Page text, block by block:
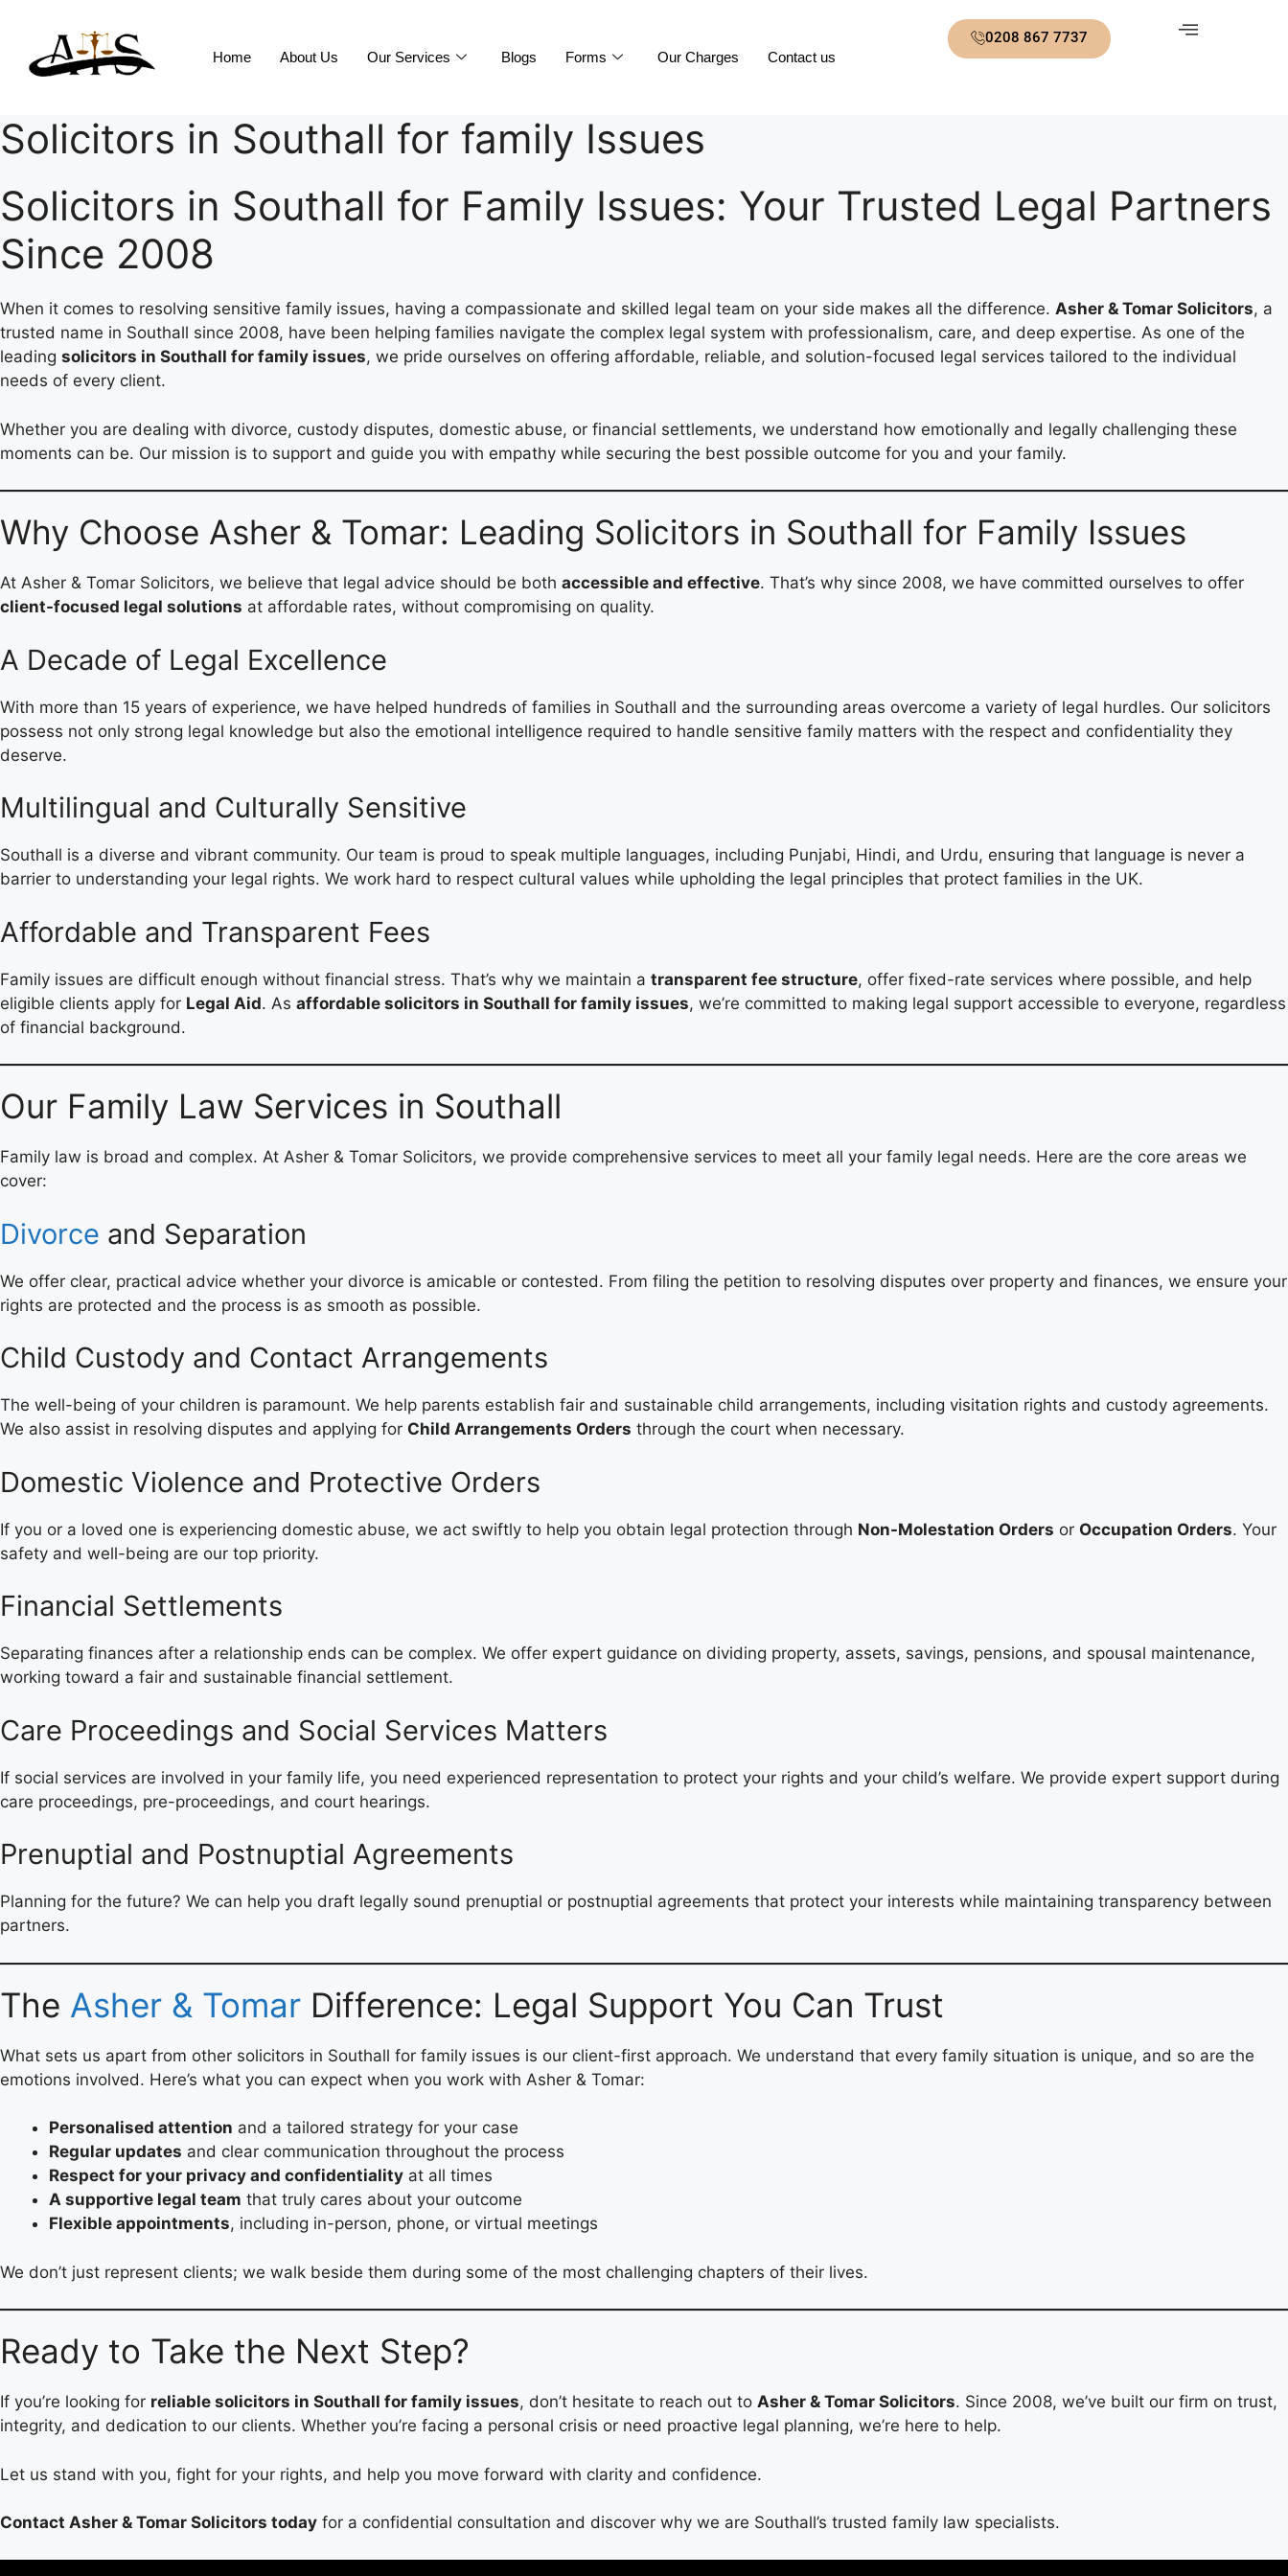
Home About Us Our Services Blogs Forms Our Charges Contact us
0208 867 7737
Solicitors in Southall for family Issues
Solicitors in Southall for Family Issues: Your Trusted Legal Partners
Since 2008
When it comes to resolving sensitive family issues, having a compassionate and skilled legal team on your side makes all the difference. Asher & Tomar Solicitors, a
trusted name in Southall since 2008, have been helping families navigate the complex legal system with professionalism, care, and deep expertise. As one of the
leading solicitors in Southall for family issues, we pride ourselves on offering affordable, reliable, and solution-focused legal services tailored to the individual
needs of every client.
Whether you are dealing with divorce, custody disputes, domestic abuse, or financial settlements, we understand how emotionally and legally challenging these
moments can be. Our mission is to support and guide you with empathy while securing the best possible outcome for you and your family.
Why Choose Asher & Tomar: Leading Solicitors in Southall for Family Issues
At Asher & Tomar Solicitors, we believe that legal advice should be both accessible and effective. That’s why since 2008, we have committed ourselves to offer
client-focused legal solutions at affordable rates, without compromising on quality.
A Decade of Legal Excellence
With more than 15 years of experience, we have helped hundreds of families in Southall and the surrounding areas overcome a variety of legal hurdles. Our solicitors
possess not only strong legal knowledge but also the emotional intelligence required to handle sensitive family matters with the respect and confidentiality they
deserve.
Multilingual and Culturally Sensitive
Southall is a diverse and vibrant community. Our team is proud to speak multiple languages, including Punjabi, Hindi, and Urdu, ensuring that language is never a
barrier to understanding your legal rights. We work hard to respect cultural values while upholding the legal principles that protect families in the UK.
Affordable and Transparent Fees
Family issues are difficult enough without financial stress. That’s why we maintain a transparent fee structure, offer fixed-rate services where possible, and help
eligible clients apply for Legal Aid. As affordable solicitors in Southall for family issues, we’re committed to making legal support accessible to everyone, regardless
of financial background.
Our Family Law Services in Southall
Family law is broad and complex. At Asher & Tomar Solicitors, we provide comprehensive services to meet all your family legal needs. Here are the core areas we
cover:
Divorce and Separation
We offer clear, practical advice whether your divorce is amicable or contested. From filing the petition to resolving disputes over property and finances, we ensure your
rights are protected and the process is as smooth as possible.
Child Custody and Contact Arrangements
The well-being of your children is paramount. We help parents establish fair and sustainable child arrangements, including visitation rights and custody agreements.
We also assist in resolving disputes and applying for Child Arrangements Orders through the court when necessary.
Domestic Violence and Protective Orders
If you or a loved one is experiencing domestic abuse, we act swiftly to help you obtain legal protection through Non-Molestation Orders or Occupation Orders. Your
safety and well-being are our top priority.
Financial Settlements
Separating finances after a relationship ends can be complex. We offer expert guidance on dividing property, assets, savings, pensions, and spousal maintenance,
working toward a fair and sustainable financial settlement.
Care Proceedings and Social Services Matters
If social services are involved in your family life, you need experienced representation to protect your rights and your child’s welfare. We provide expert support during
care proceedings, pre-proceedings, and court hearings.
Prenuptial and Postnuptial Agreements
Planning for the future? We can help you draft legally sound prenuptial or postnuptial agreements that protect your interests while maintaining transparency between
partners.
The Asher & Tomar Difference: Legal Support You Can Trust
What sets us apart from other solicitors in Southall for family issues is our client-first approach. We understand that every family situation is unique, and so are the
emotions involved. Here’s what you can expect when you work with Asher & Tomar:
Personalised attention and a tailored strategy for your case
Regular updates and clear communication throughout the process
Respect for your privacy and confidentiality at all times
A supportive legal team that truly cares about your outcome
Flexible appointments, including in-person, phone, or virtual meetings
We don’t just represent clients; we walk beside them during some of the most challenging chapters of their lives.
Ready to Take the Next Step?
If you’re looking for reliable solicitors in Southall for family issues, don’t hesitate to reach out to Asher & Tomar Solicitors. Since 2008, we’ve built our firm on trust,
integrity, and dedication to our clients. Whether you’re facing a personal crisis or need proactive legal planning, we’re here to help.
Let us stand with you, fight for your rights, and help you move forward with clarity and confidence.
Contact Asher & Tomar Solicitors today for a confidential consultation and discover why we are Southall’s trusted family law specialists.